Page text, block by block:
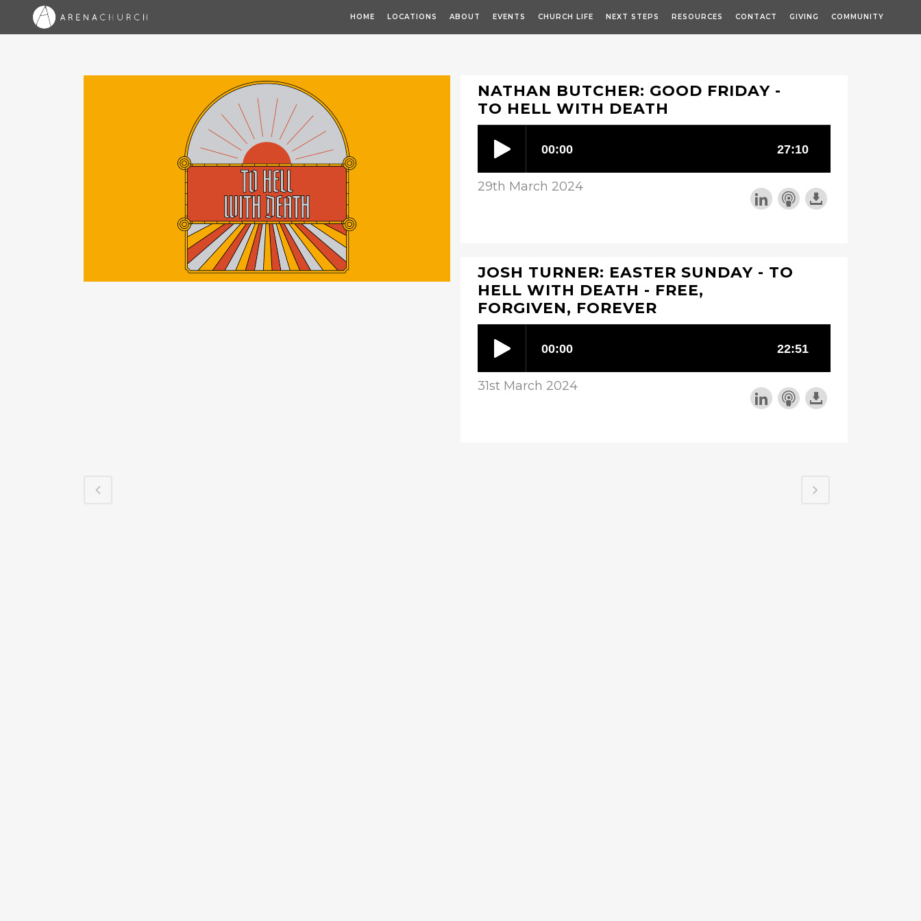
HOME LOCATIONS ABOUT EVENTS CHURCH LIFE NEXT STEPS RESOURCES CONTACT GIVING COMMUNITY
NATHAN BUTCHER: GOOD FRIDAY -
TO HELL WITH DEATH
29th March 2024
JOSH TURNER: EASTER SUNDAY - TO
HELL WITH DEATH - FREE,
FORGIVEN, FOREVER
31st March 2024